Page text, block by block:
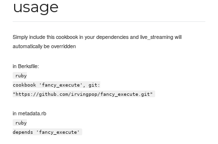
usage
Simply include this cookbook in your dependencies and live_streaming will
automatically be overridden
in Berksfile:
ruby
cookbook 'fancy_execute', git:
"https://github.com/irvingpop/fancy_execute.git"
in metadata.rb
ruby
depends 'fancy_execute'